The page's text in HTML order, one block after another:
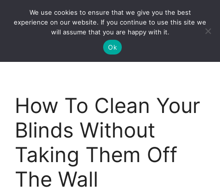
Clorei Tasty Recipes Menu
How To Clean Your
Blinds Without
Taking Them Off
The Wall
We use cookies to ensure that we give you the best
experience on our website. If you continue to use this site we
will assume that you are happy with it.
Ok